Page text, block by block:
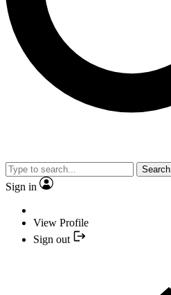
Search
Sign in
View Profile
Sign out